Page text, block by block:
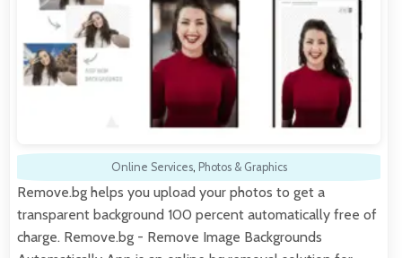
Online Services, Photos & Graphics
Remove.bg helps you upload your photos to get a
transparent background 100 percent automatically free of
charge. Remove.bg - Remove Image Backgrounds